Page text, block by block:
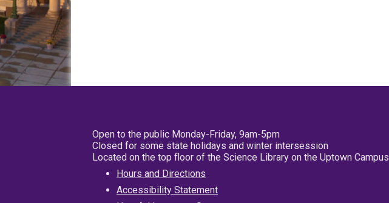
Open to the public Monday-Friday, 9am-5pm
Closed for some state holidays and winter intersession
Located on the top floor of the Science Library on the Uptown Campus
Hours and Directions
Accessibility Statement